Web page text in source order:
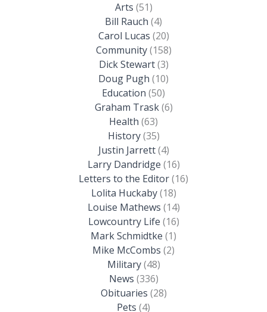
Arts (51)
Bill Rauch (4)
Carol Lucas (20)
Community(158)
Dick Stewart(3)
Doug Pugh (10)
Education (50)
Graham Trask(6)
Health (63)
History(35)
Justin Jarrett(4)
Larry Dandridge (16)
Letters to the Editor(16)
Lolita Huckaby(18)
Louise Mathews (14)
Lowcountry Life (16)
Mark Schmidtke (1)
Mike McCombs (2)
Military(48)
News (336)
Obituaries (28)
Pets (4)